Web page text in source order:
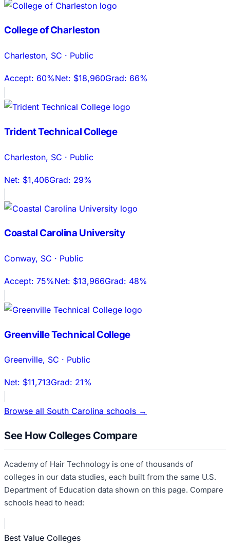
College of Charleston
Charleston, SC · Public
Accept: 60%Net: $18,960Grad: 66%
Trident Technical College
Charleston, SC · Public
Net: $1,406Grad: 29%
Coastal Carolina University
Conway, SC · Public
Accept: 75%Net: $13,966Grad: 48%
Greenville Technical College
Greenville, SC · Public
Net: $11,713Grad: 21%
Browse all South Carolina schools →
See How Colleges Compare
Academy of Hair Technology is one of thousands of
colleges in our data studies, each built from the same U.S.
Department of Education data shown on this page. Compare
schools head to head:
Best Value Colleges